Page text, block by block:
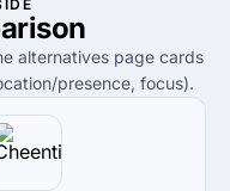
alternatives page cards
presence, focus).